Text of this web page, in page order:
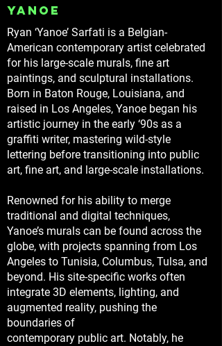
Yanoe
Ryan ‘Yanoe’ Sarfati is a Belgian-
American contemporary artist celebrated
for his large-scale murals, fine art
paintings, and sculptural installations.
Born in Baton Rouge, Louisiana, and
raised in Los Angeles, Yanoe began his
artistic journey in the early ‘90s as a
graffiti writer, mastering wild-style
lettering before transitioning into public
art, fine art, and large-scale installations.
Renowned for his ability to merge
traditional and digital techniques,
Yanoe’s murals can be found across the
globe, with projects spanning from Los
Angeles to Tunisia, Columbus, Tulsa, and
beyond. His site-specific works often
integrate 3D elements, lighting, and
augmented reality, pushing the
boundaries of
contemporary public art. Notably, he